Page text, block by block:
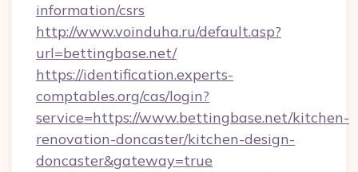
information/csrs
http://www.voinduha.ru/default.asp?
url=bettingbase.net/
https://identification.experts-
comptables.org/cas/login?
service=https://www.bettingbase.net/kitchen-
renovation-doncaster/kitchen-design-
doncaster&gateway=true